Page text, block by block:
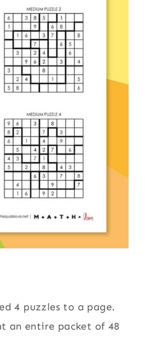
4 puzzles to a page.
an entire packet of 48